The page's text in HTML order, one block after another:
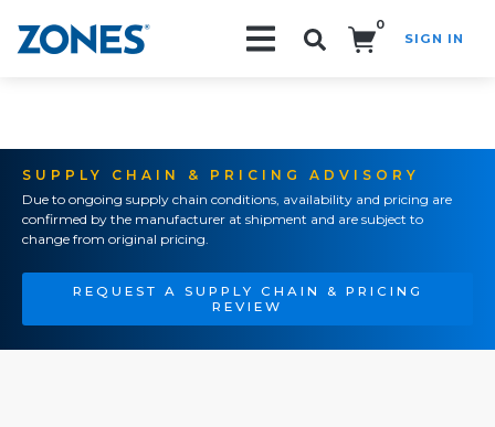
0
SIGN IN
SUPPLY CHAIN & PRICING ADVISORY
Due to ongoing supply chain conditions, availability and pricing are
confirmed by the manufacturer at shipment and are subject to
change from original pricing.
REQUEST A SUPPLY CHAIN & PRICING
REVIEW